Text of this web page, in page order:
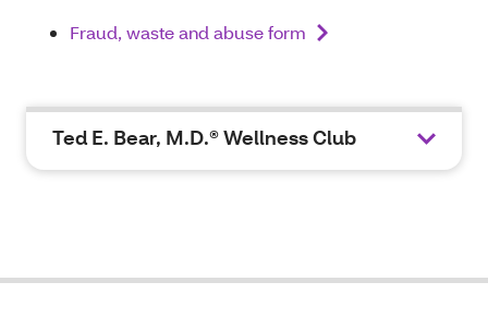
Fraud, waste and abuse form
Ted E. Bear, M.D.® Wellness Club